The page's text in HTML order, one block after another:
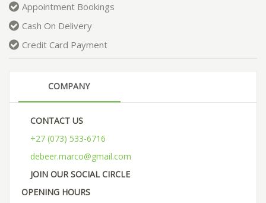
Appointment Bookings
Cash On Delivery
Credit Card Payment
COMPANY
CONTACT US
+27 (073) 533-6716
debeer.marco@gmail.com
JOIN OUR SOCIAL CIRCLE
OPENING HOURS